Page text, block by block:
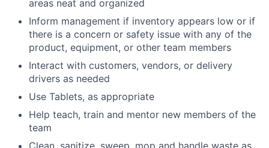
areas neat and organized
Inform management if inventory appears low or if
there is a concern or safety issue with any of the
product, equipment, or other team members
Interact with customers, vendors, or delivery
drivers as needed
Use Tablets, as appropriate
Help teach, train and mentor new members of the
team